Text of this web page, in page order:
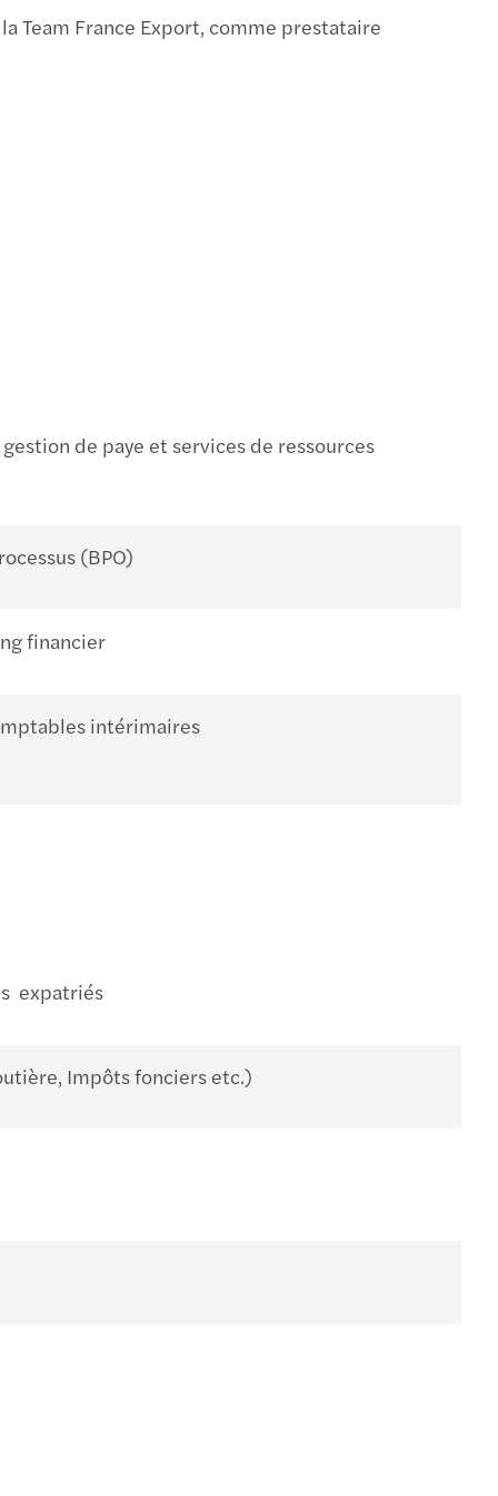
Team France Export, comme prestataire
de paye et services de ressources
(BPO)
financier
intérimaires
expatriés
Impôts fonciers etc.)